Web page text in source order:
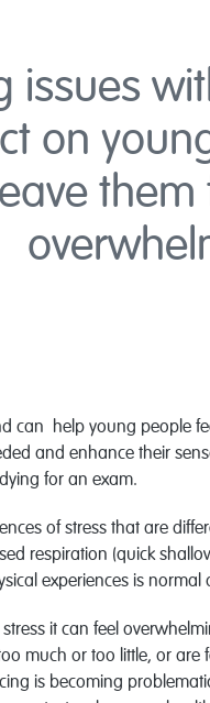
issues
on
can help young people
and enhance their
for an exam.
of stress that are
respiration (quick
experiences is normal
it can feel
much or too little, or
is becoming